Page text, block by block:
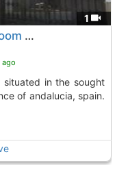
1
This beautiful 3 bedroom 2 bathroom property comes with a seperate private..., Luque
ago
of andalucia, spain.